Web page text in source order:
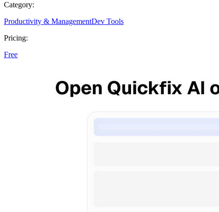
Category:
Productivity & ManagementDev Tools
Pricing:
Free